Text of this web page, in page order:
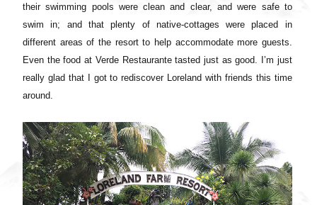
their swimming pools were clean and clear, and were safe to
swim in; and that plenty of native-cottages were placed in
different areas of the resort to help accommodate more guests.
Even the food at Verde Restaurante tasted just as good. I’m just
really glad that I got to rediscover Loreland with friends this time
around.